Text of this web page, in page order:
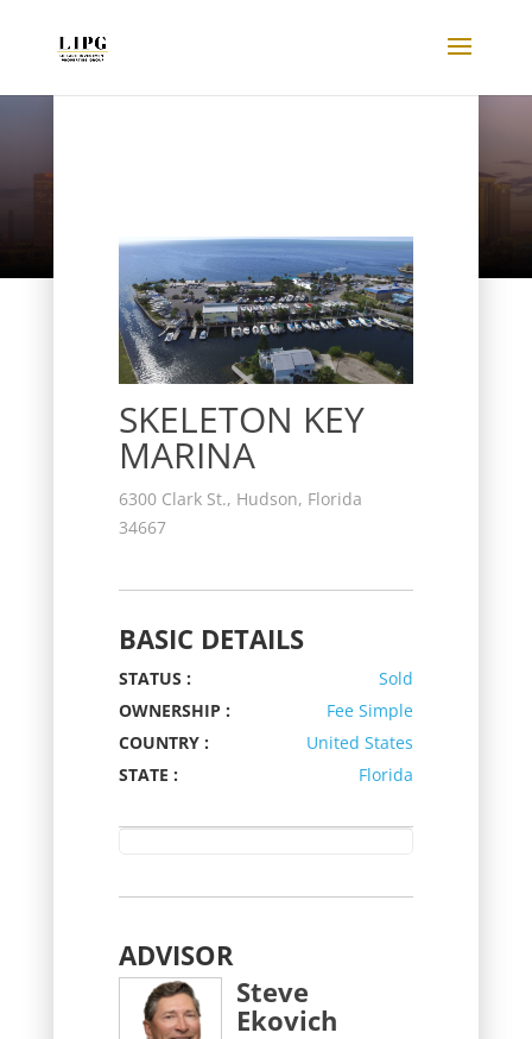
Listings
SKELETON KEY
MARINA
6300 Clark St., Hudson, Florida
34667
BASIC DETAILS
STATUS :
Sold
OWNERSHIP :
Fee Simple
COUNTRY :
United States
STATE :
Florida
ADVISOR
Steve
Ekovich